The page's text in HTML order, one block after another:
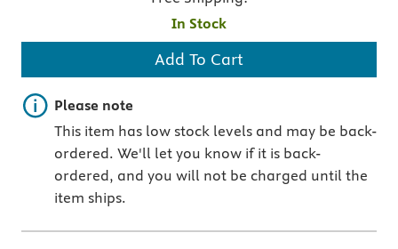
In Stock
Add To Cart
Important note
Please note
This item has low stock levels and may be back-
ordered. We'll let you know if it is back-
ordered, and you will not be charged until the
item ships.